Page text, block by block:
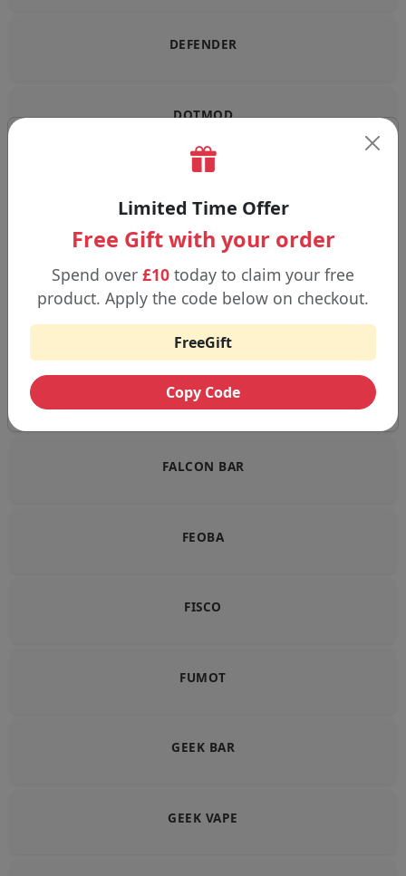
DEFENDER
DOTMOD
DRIFTER
ELFBAR
ELUX
FALCON BAR
FEOBA
FISCO
FUMOT
GEEK BAR
GEEK VAPE
Limited Time Offer
Free Gift with your order
Spend over £10 today to claim your free
product. Apply the code below on checkout.
FreeGift
Copy Code